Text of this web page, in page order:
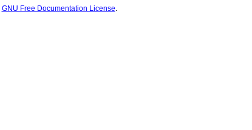
GNU Free Documentation License.